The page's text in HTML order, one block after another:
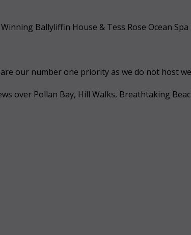
Ballyliffin House & Tess Rose Ocean
our number one priority as we do not host
over Pollan Bay, Hill Walks, Breathtaking